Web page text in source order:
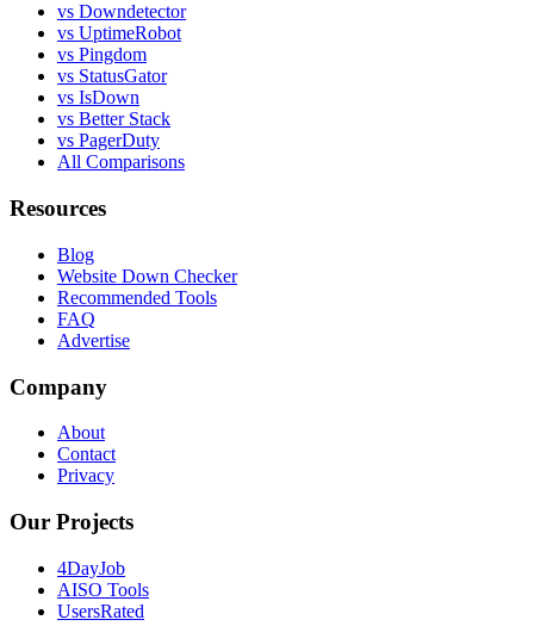
vs Downdetector
vs UptimeRobot
vs Pingdom
vs StatusGator
vs IsDown
vs Better Stack
vs PagerDuty
All Comparisons
Resources
Blog
Website Down Checker
Recommended Tools
FAQ
Advertise
Company
About
Contact
Privacy
Our Projects
4DayJob
AISO Tools
UsersRated